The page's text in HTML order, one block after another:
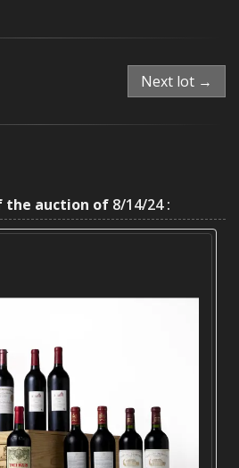
Next lot →
the auction of8/14/24 :